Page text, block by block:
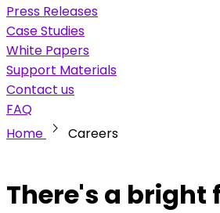
Press Releases
Case Studies
White Papers
Support Materials
Contact us
FAQ
Home chevron_right Careers
There's a bright